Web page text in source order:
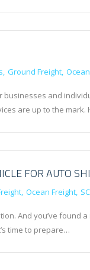
Ground Freight
and
are up to the mark.
FOR AUTO
Ocean Freight
And you’ve found
time to prepare…